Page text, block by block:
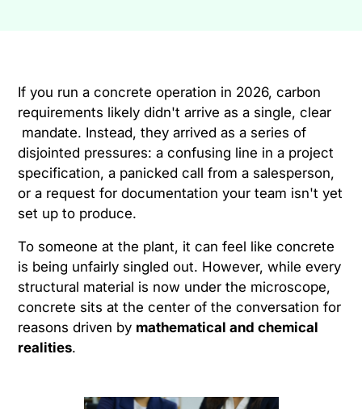
If you run a concrete operation in 2026, carbon
requirements likely didn't arrive as a single, clear
mandate. Instead, they arrived as a series of
disjointed pressures: a confusing line in a project
specification, a panicked call from a salesperson,
or a request for documentation your team isn't yet
set up to produce.
To someone at the plant, it can feel like concrete
is being unfairly singled out. However, while every
structural material is now under the microscope,
concrete sits at the center of the conversation for
reasons driven by mathematical and chemical
realities.